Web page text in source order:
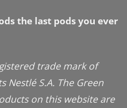
the last pods you ever
trade mark of
Nestlé S.A. The Green
on this website are